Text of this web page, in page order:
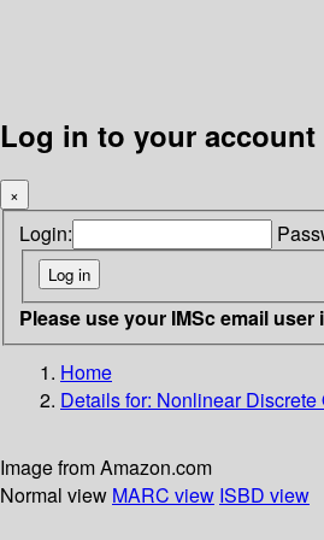
Log in to your account
×
Login:
Please use your IMSc email
Home
Details for: Nonlinear Discrete
Image from Amazon.com
Normal view MARC view ISBD view